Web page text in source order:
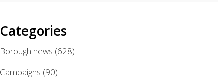
Categories
Borough news (628)
Campaigns (90)